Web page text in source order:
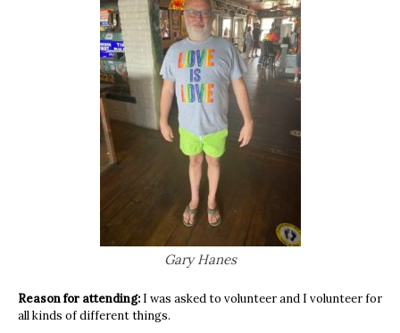
Gary Hanes
Reason for attending: I was asked to volunteer and I volunteer for
all kinds of different things.